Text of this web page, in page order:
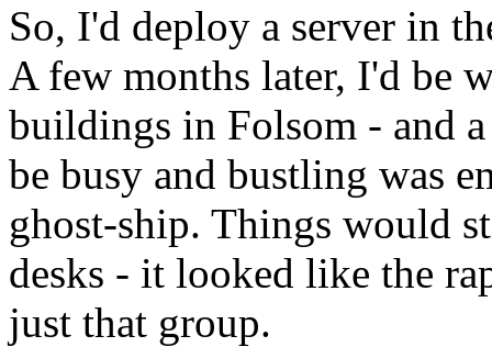
So, I'd deploy a server in
A few months later, I'd be
buildings in Folsom - and
be busy and bustling was
ghost-ship. Things would
desks - it looked like the
just that group.